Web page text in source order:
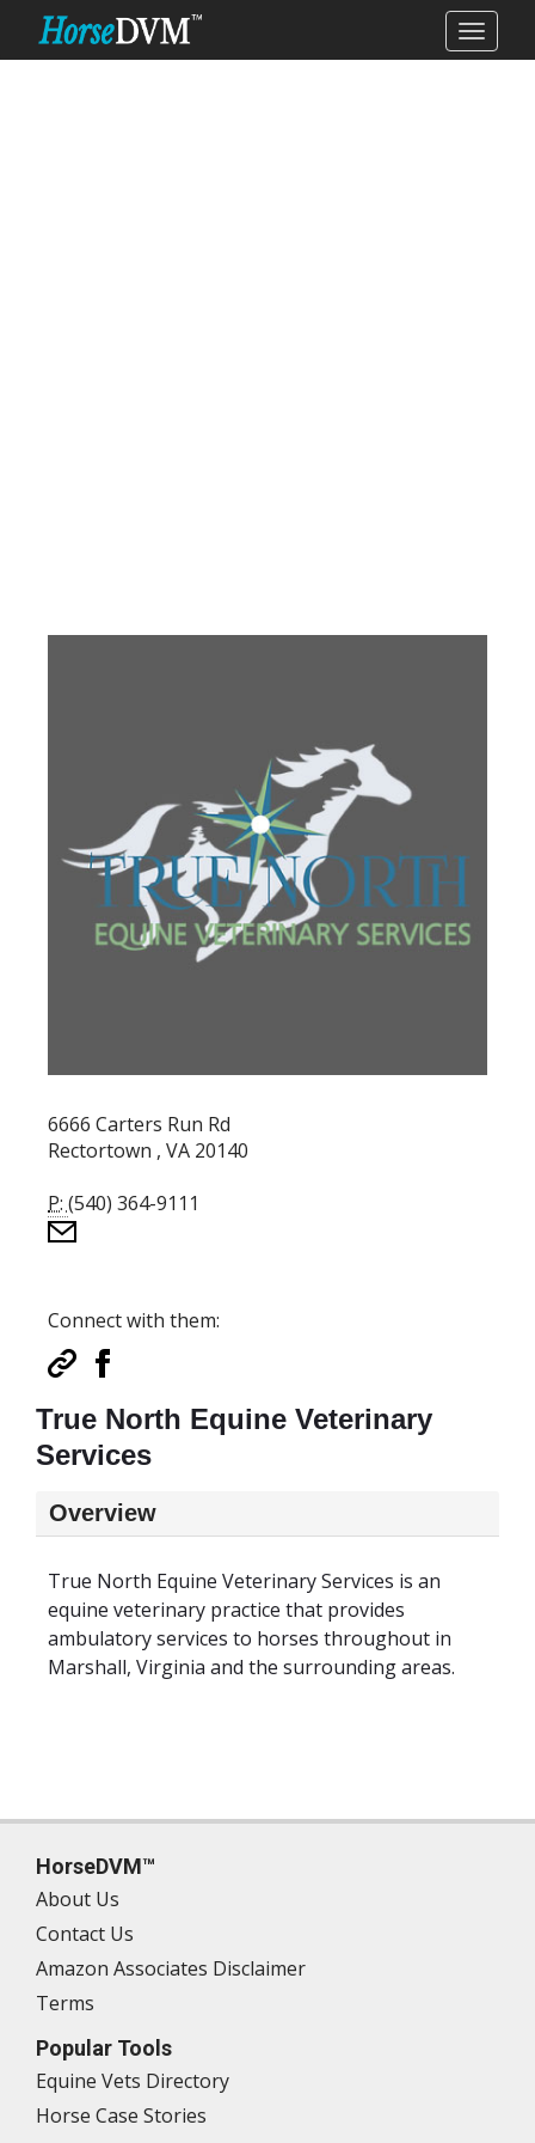
6666 Carters Run Rd
Rectortown , VA 20140
P: (540) 364-9111
Connect with them:
True North Equine Veterinary
Services
Overview
True North Equine Veterinary Services is an
equine veterinary practice that provides
ambulatory services to horses throughout in
Marshall, Virginia and the surrounding areas.
HorseDVM™
About Us
Contact Us
Amazon Associates Disclaimer
Terms
Popular Tools
Equine Vets Directory
Horse Case Stories